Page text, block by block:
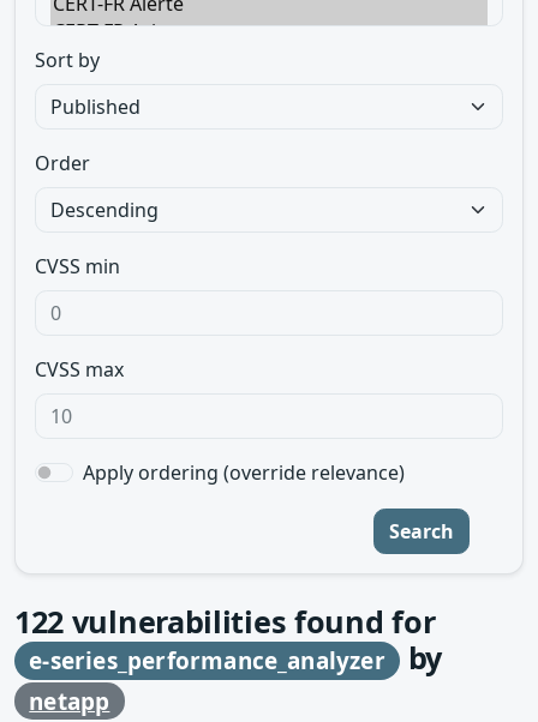
Sort by
Order
CVSS min
CVSS max
Apply ordering (override relevance)
Search
122 vulnerabilities found for
e-series_performance_analyzer by
netapp